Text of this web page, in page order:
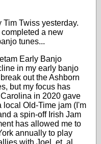
Tim Twiss yesterday.
a new
tunes...
Early Banjo
in my early banjo
out the Ashborn
but my focus has
in 2020 gave
local Old-Time jam (I'm
a spin-off Irish Jam
has allowed me to
annually to play
with Joel, et. al.